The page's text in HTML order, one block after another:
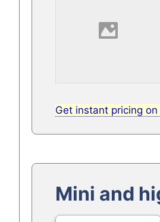
Get instant pricing
Mini and